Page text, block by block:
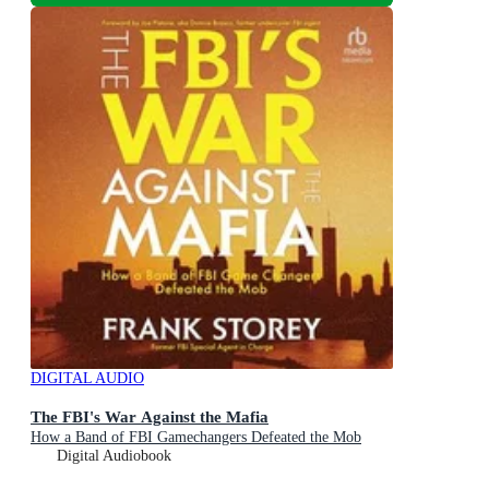
DIGITAL AUDIO
The FBI's War Against the Mafia
How a Band of FBI Gamechangers Defeated the Mob
Digital Audiobook